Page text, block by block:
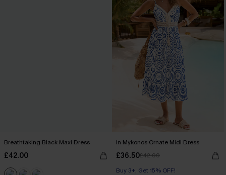
Breathtaking Black Maxi Dress
£42.00
In Mykonos Ornate Midi Dress
£36.50£42.00
Buy 3+, Get 15% OFF!